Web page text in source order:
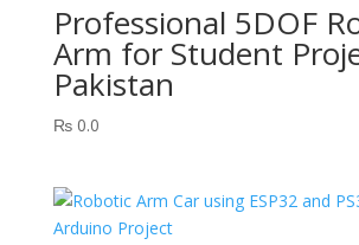
Professional 5DOF
Arm for Student
Pakistan
₨0.0